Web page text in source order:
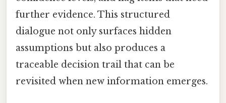
further evidence. This structured
dialogue not only surfaces hidden
assumptions but also produces a
traceable decision trail that can be
revisited when new information emerges.